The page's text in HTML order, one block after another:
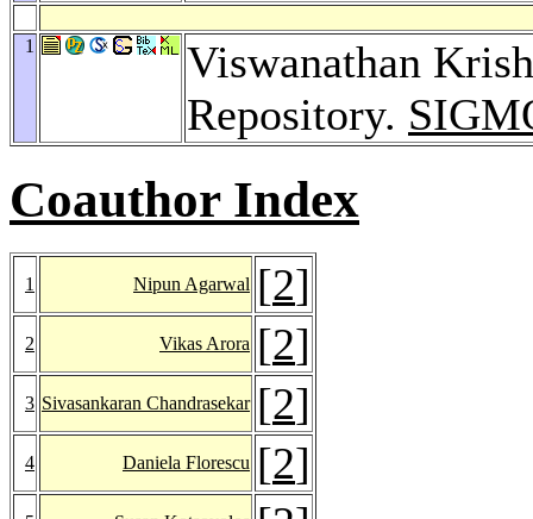
1
Viswanathan
Repository.
Coauthor Index
1 Nipun Agarwal [2]
2 Vikas Arora [2]
3 Sivasankaran Chandrasekar [2]
4 Daniela Florescu [2]